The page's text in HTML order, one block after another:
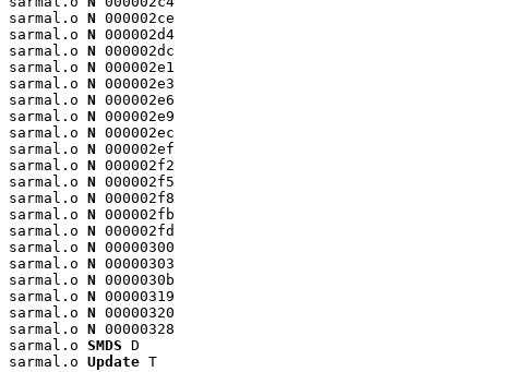
sarmal.o N 000002ce
sarmal.o N 000002d4
sarmal.o N 000002dc
sarmal.o N 000002e1
sarmal.o N 000002e3
sarmal.o N 000002e6
sarmal.o N 000002e9
sarmal.o N 000002ec
sarmal.o N 000002ef
sarmal.o N 000002f2
sarmal.o N 000002f5
sarmal.o N 000002f8
sarmal.o N 000002fb
sarmal.o N 000002fd
sarmal.o N 00000300
sarmal.o N 00000303
sarmal.o N 0000030b
sarmal.o N 00000319
sarmal.o N 00000320
sarmal.o N 00000328
sarmal.o SMDS D
sarmal.o Update T